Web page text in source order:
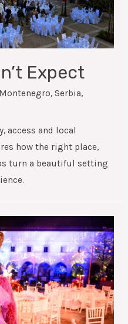
Expect
Montenegro, Serbia,
access and local
how the right place,
turn a beautiful setting